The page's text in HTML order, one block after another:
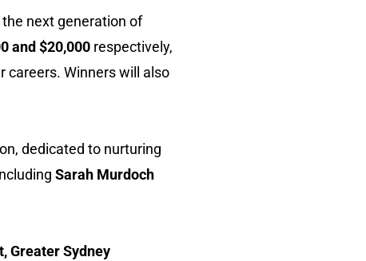
next generation of
and $20,000 respectively,
careers. Winners will also
dedicated to nurturing
Sarah Murdoch
Greater Sydney